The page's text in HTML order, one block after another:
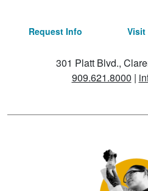
Request Info Visit
301 Platt Blvd.,
909.621.8000 |